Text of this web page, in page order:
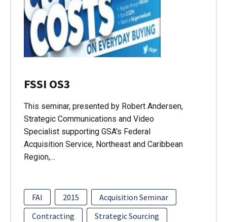
FSSI OS3
This seminar, presented by Robert Andersen,
Strategic Communications and Video
Specialist supporting GSA's Federal
Acquisition Service, Northeast and Caribbean
Region,…
FAI 2015
Acquisition Seminar
Contracting
Strategic Sourcing